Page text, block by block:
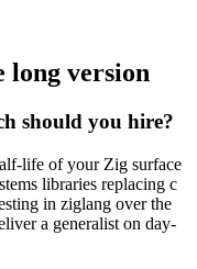
long version
should you hire?
life of your Zig surface
libraries replacing c
in ziglang over the
a generalist on day-